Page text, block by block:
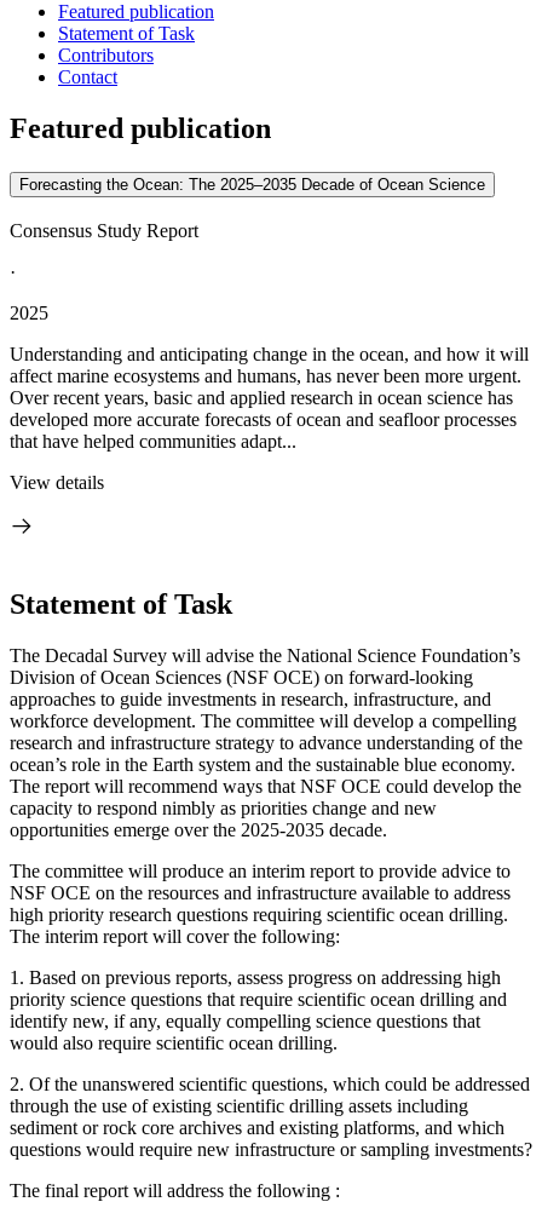
Featured publication
Statement of Task
Contributors
Contact
Featured publication
Forecasting the Ocean: The 2025–2035 Decade of Ocean Science
Consensus Study Report
·
2025
Understanding and anticipating change in the ocean, and how it will
affect marine ecosystems and humans, has never been more urgent.
Over recent years, basic and applied research in ocean science has
developed more accurate forecasts of ocean and seafloor processes
that have helped communities adapt...
View details
Statement of Task
The Decadal Survey will advise the National Science Foundation’s
Division of Ocean Sciences (NSF OCE) on forward-looking
approaches to guide investments in research, infrastructure, and
workforce development. The committee will develop a compelling
research and infrastructure strategy to advance understanding of the
ocean’s role in the Earth system and the sustainable blue economy.
The report will recommend ways that NSF OCE could develop the
capacity to respond nimbly as priorities change and new
opportunities emerge over the 2025-2035 decade.
The committee will produce an interim report to provide advice to
NSF OCE on the resources and infrastructure available to address
high priority research questions requiring scientific ocean drilling.
The interim report will cover the following:
1. Based on previous reports, assess progress on addressing high
priority science questions that require scientific ocean drilling and
identify new, if any, equally compelling science questions that
would also require scientific ocean drilling.
2. Of the unanswered scientific questions, which could be addressed
through the use of existing scientific drilling assets including
sediment or rock core archives and existing platforms, and which
questions would require new infrastructure or sampling investments?
The final report will address the following :